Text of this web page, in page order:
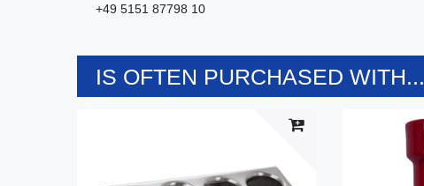
+49 5151 87798 10
IS OFTEN PURCHASED WITH...